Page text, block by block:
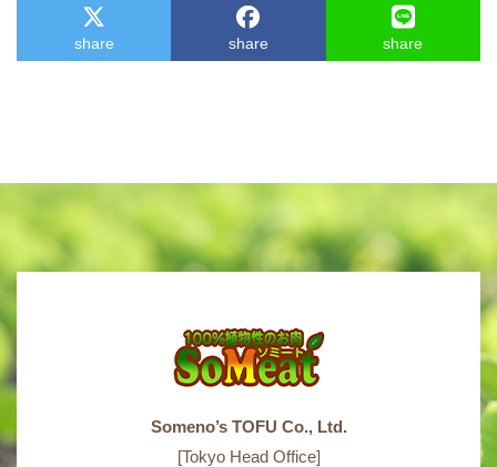
share share share
Someno’s TOFU Co., Ltd.
[Tokyo Head Office]